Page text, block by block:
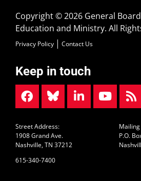
Copyright © 2026 General
Education and Ministry. All
Privacy Policy Contact Us
Keep in touch
Street Address:
1908 Grand Ave.
Nashville, TN 37212
615-340-7400
P.O.